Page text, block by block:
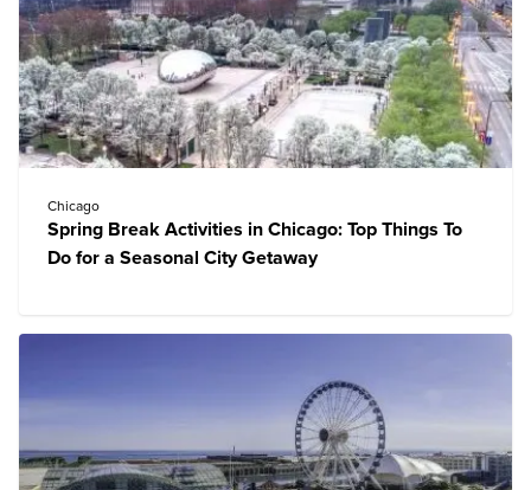
Chicago
Spring Break Activities in Chicago: Top Things To
Do for a Seasonal City Getaway